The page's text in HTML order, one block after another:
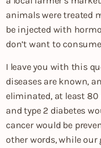
animals were treated
be injected with
don’t want to
I leave you with this
diseases are known,
eliminated, at least 80
and type 2 diabetes
cancer would be
other words, while our